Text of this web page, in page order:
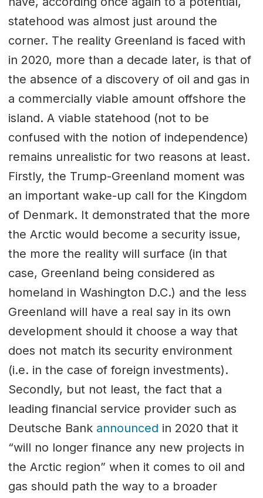
statehood was almost just around the
corner. The reality Greenland is faced with
in 2020, more than a decade later, is that of
the absence of a discovery of oil and gas in
a commercially viable amount offshore the
island. A viable statehood (not to be
confused with the notion of independence)
remains unrealistic for two reasons at least.
Firstly, the Trump-Greenland moment was
an important wake-up call for the Kingdom
of Denmark. It demonstrated that the more
the Arctic would become a security issue,
the more the reality will surface (in that
case, Greenland being considered as
homeland in Washington D.C.) and the less
Greenland will have a real say in its own
development should it choose a way that
does not match its security environment
(i.e. in the case of foreign investments).
Secondly, but not least, the fact that a
leading financial service provider such as
Deutsche Bank announced in 2020 that it
“will no longer finance any new projects in
the Arctic region” when it comes to oil and
gas should path the way to a broader